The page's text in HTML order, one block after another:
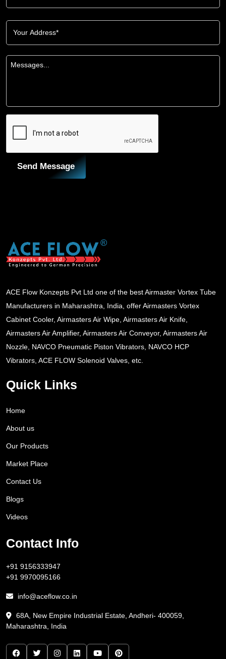
Send Message
ACE Flow Konzepts Pvt Ltd one of the best Airmaster Vortex Tube
Manufacturers in Maharashtra, India, offer Airmasters Vortex
Cabinet Cooler, Airmasters Air Wipe, Airmasters Air Knife,
Airmasters Air Amplifier, Airmasters Air Conveyor, Airmasters Air
Nozzle, NAVCO Pneumatic Piston Vibrators, NAVCO HCP
Vibrators, ACE FLOW Solenoid Valves, etc.
Quick Links
Home
About us
Our Products
Market Place
Contact Us
Blogs
Videos
Contact Info
+91 9156333947
+91 9970095166
info@aceflow.co.in
68A, New Empire Industrial Estate, Andheri- 400059,
Maharashtra, India